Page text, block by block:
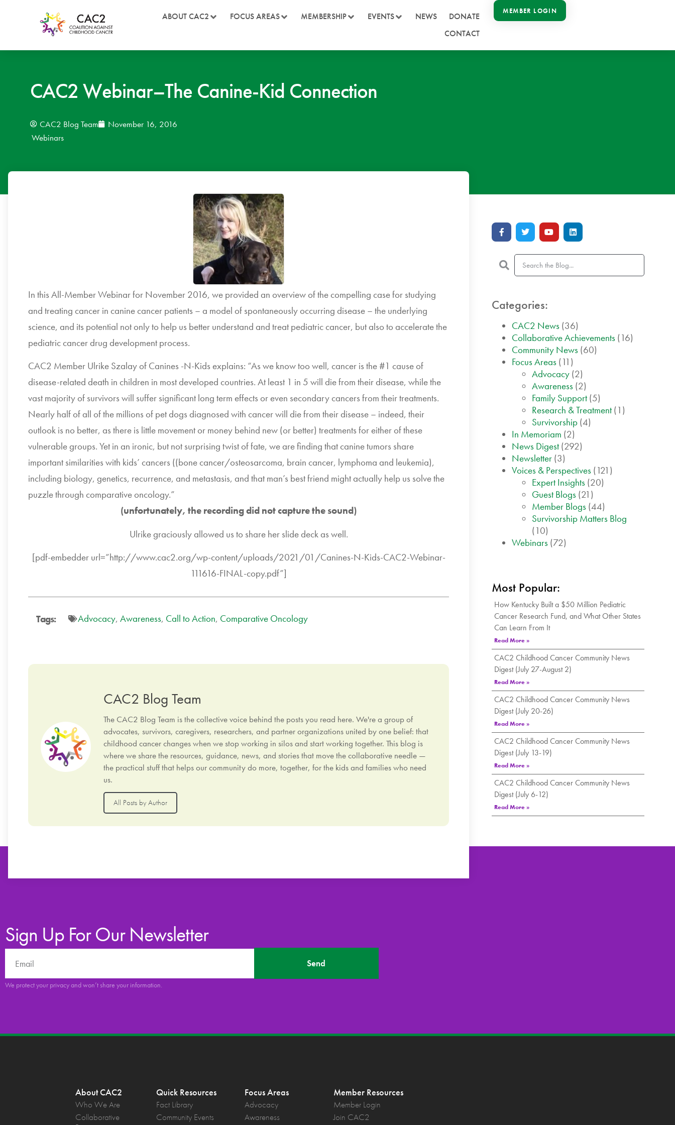
ABOUT CAC2 FOCUS AREAS MEMBERSHIP EVENTS NEWS
DONATE
CONTACT
MEMBER LOGIN
CAC2 Webinar–The Canine-Kid Connection
CAC2 Blog Team
November 16, 2016
Webinars
In this All-Member Webinar for November 2016, we provided an overview of the compelling case for studying
and treating cancer in canine cancer patients – a model of spontaneously occurring disease – the underlying
science, and its potential not only to help us better understand and treat pediatric cancer, but also to accelerate the
pediatric cancer drug development process.
CAC2 Member Ulrike Szalay of Canines -N-Kids explains: “As we know too well, cancer is the #1 cause of
disease-related death in children in most developed countries. At least 1 in 5 will die from their disease, while the
vast majority of survivors will suffer significant long term effects or even secondary cancers from their treatments.
Nearly half of all of the millions of pet dogs diagnosed with cancer will die from their disease – indeed, their
outlook is no better, as there is little movement or money behind new (or better) treatments foreither of these
vulnerable groups. Yet in an ironic, but not surprising twist of fate, we are finding that canine tumors share
important similarities with kids’ cancers ((bone cancer/osteosarcoma, brain cancer, lymphoma and leukemia),
including biology, genetics, recurrence, and metastasis, and that man’s best friend might actually help us solve the
puzzle through comparative oncology.”
(unfortunately, the recording did not capture the sound)
Ulrike graciously allowed us to share her slide deck as well.
[pdf-embedder url=”http://www.cac2.org/wp-content/uploads/2021/01/Canines-N-Kids-CAC2-Webinar-
111616-FINAL-copy.pdf”]
Tags: Advocacy, Awareness, Call to Action, Comparative Oncology
CAC2 Blog Team
The CAC2 Blog Team is the collective voice behind the posts you read here. We're a group of
advocates, survivors, caregivers, researchers, and partner organizations united by one belief: that
childhood cancer changes when we stop working in silos and start working together. This blog is
where we share the resources, guidance, news, and stories that move the collaborative needle —
the practical stuff that helps our community do more, together, for the kids and families who need
us.
All Posts by Author
Categories:
CAC2 News (36)
Collaborative Achievements (16)
Community News (60)
Focus Areas (11)
Advocacy (2)
Awareness (2)
Family Support (5)
Research & Treatment (1)
Survivorship (4)
In Memoriam (2)
News Digest (292)
Newsletter (3)
Voices & Perspectives (121)
Expert Insights (20)
Guest Blogs (21)
Member Blogs (44)
Survivorship Matters Blog
(10)
Webinars (72)
Most Popular:
How Kentucky Built a $50 Million Pediatric
Cancer Research Fund, and What Other States
Can Learn From It
Read More »
CAC2 Childhood Cancer Community News
Digest (July 27-August 2)
Read More »
CAC2 Childhood Cancer Community News
Digest (July 20-26)
Read More »
CAC2 Childhood Cancer Community News
Digest (July 13-19)
Read More »
CAC2 Childhood Cancer Community News
Digest (July 6-12)
Read More »
Sign Up For Our Newsletter
Send
We protect your privacy and won’t share your information.
About CAC2
Who We Are
Collaborative
Quick Resources
Fact Library
Community Events
Focus Areas
Advocacy
Awareness
Member Resources
Member Login
Join CAC2